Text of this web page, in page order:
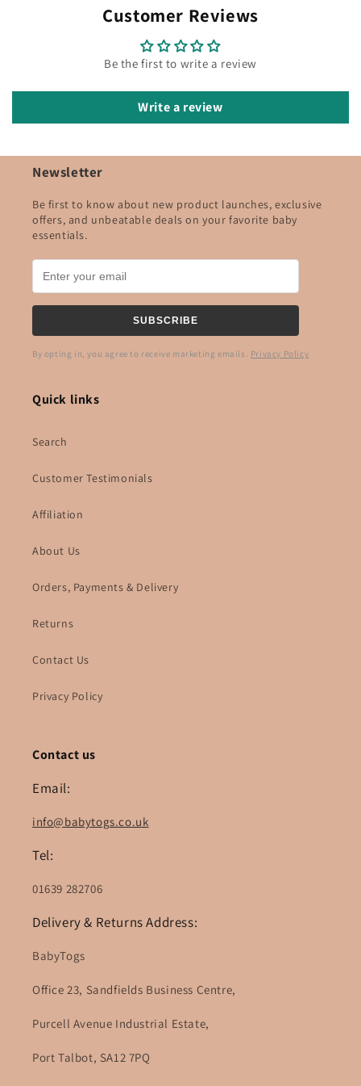
Customer Reviews
Be the first to write a review
Write a review
Newsletter
Be first to know about new product launches, exclusive
offers, and unbeatable deals on your favorite baby
essentials.
SUBSCRIBE
By opting in, you agree to receive marketing emails. Privacy Policy
Quick links
Search
Customer Testimonials
Affiliation
About Us
Orders, Payments & Delivery
Returns
Contact Us
Privacy Policy
Contact us
Email:
info@babytogs.co.uk
Tel:
01639 282706
Delivery & Returns Address:
BabyTogs
Office 23, Sandfields Business Centre,
Purcell Avenue Industrial Estate,
Port Talbot, SA12 7PQ